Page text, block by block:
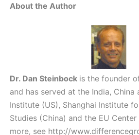
About the Author
Dr. Dan Steinbock is the founder
and has served at the India, China
Institute (US), Shanghai Institute
Studies (China) and the EU
more, see http://